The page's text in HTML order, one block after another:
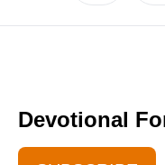
Devotional